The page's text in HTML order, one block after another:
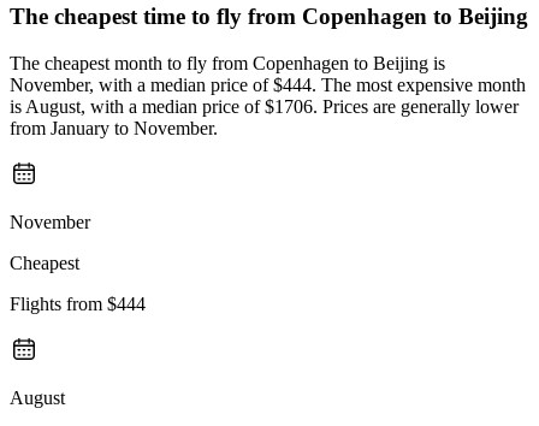
The cheapest time to fly from Copenhagen to Beijing
The cheapest month to fly from Copenhagen to Beijing is
November, with a median price of $444. The most expensive month
is August, with a median price of $1706. Prices are generally lower
from January to November.
November
Cheapest
Flights from $444
August